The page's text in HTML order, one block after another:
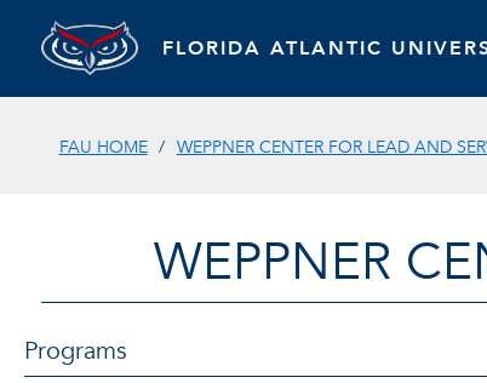
FLORIDA ATLANTIC
FAU HOME WEPPNER CENTER FOR LEAD AND
WEPPNER
Programs